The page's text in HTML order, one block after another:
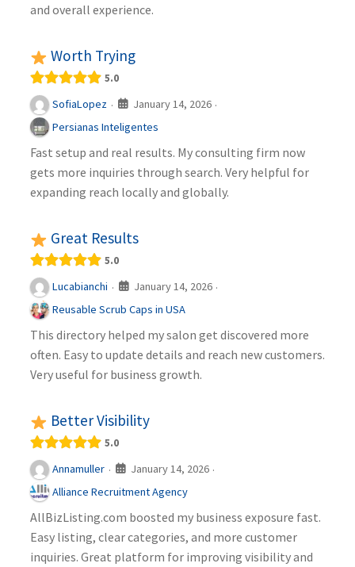
and overall experience.
Worth Trying
5.0
SofiaLopez · January 14, 2026 ·
Persianas Inteligentes
Fast setup and real results. My consulting firm now
gets more inquiries through search. Very helpful for
expanding reach locally and globally.
Great Results
5.0
Lucabianchi · January 14, 2026 ·
Reusable Scrub Caps in USA
This directory helped my salon get discovered more
often. Easy to update details and reach new customers.
Very useful for business growth.
Better Visibility
5.0
Annamuller · January 14, 2026 ·
Alliance Recruitment Agency
AllBizListing.com boosted my business exposure fast.
Easy listing, clear categories, and more customer
inquiries. Great platform for improving visibility and